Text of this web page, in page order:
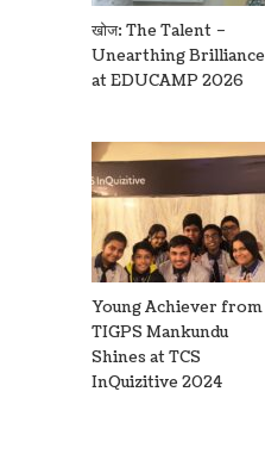
खोज: The Talent –
Unearthing Brilliance
at EDUCAMP 2026
Young Achiever from
TIGPS Mankundu
Shines at TCS
InQuizitive 2024